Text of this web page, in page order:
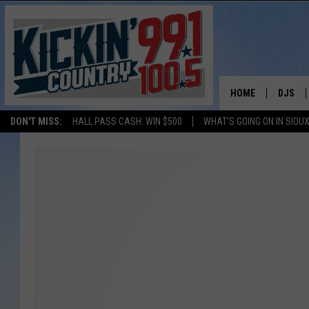
DON'T MISS: HALL PASS CASH: WIN $500 WHAT'S GOING ON IN
HOME DJS
SHOW